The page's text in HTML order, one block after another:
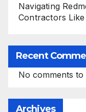
Navigating
Contractors
Recent
No comments to
Archives